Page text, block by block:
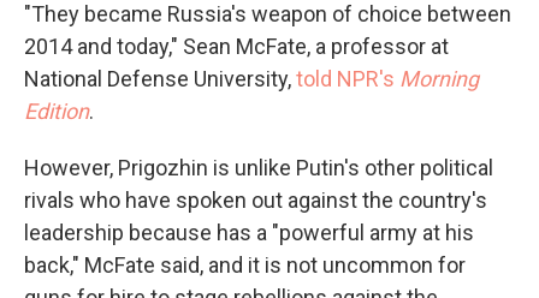
"They became Russia's weapon of choice between
2014 and today," Sean McFate, a professor at
National Defense University,told NPR's Morning
Edition.
However, Prigozhin is unlike Putin's other political
rivals who have spoken out against the country's
leadership because has a "powerful army at his
back," McFate said, and it is not uncommon for